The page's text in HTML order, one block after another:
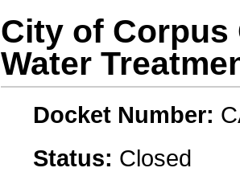
City of Corpus
Water
Docket Number:
Status: Closed